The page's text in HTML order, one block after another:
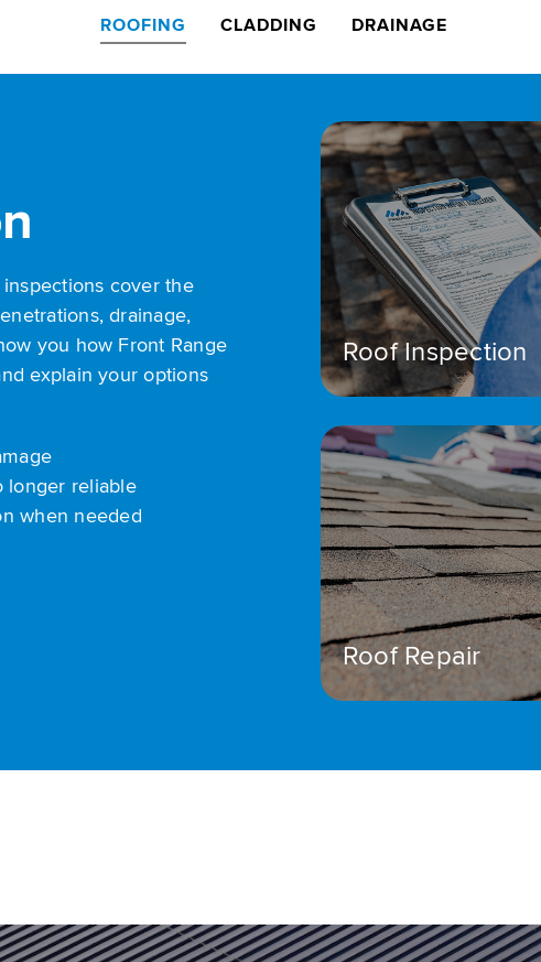
ROOFING CLADDING DRAINAGE
cover the
drainage,
you how Front Range
explain your options
longer reliable
when needed
Roof Inspection
Roof Repair